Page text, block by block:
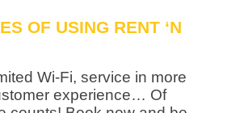
OF USING RENT ‘N
Wi-Fi, service in more
experience… Of